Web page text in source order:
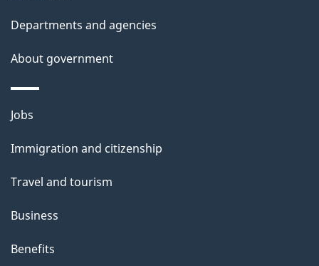
Departments and agencies
About government
Themes
topics
Jobs
Immigration and citizenship
Travel and tourism
Business
Benefits